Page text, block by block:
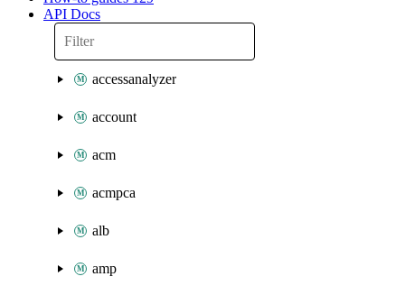
API Docs
accessanalyzer
account
acm
acmpca
alb
amp